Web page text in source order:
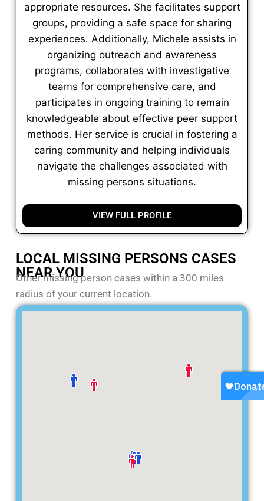
appropriate resources. She facilitates support
groups, providing a safe space for sharing
experiences. Additionally, Michele assists in
organizing outreach and awareness
programs, collaborates with investigative
teams for comprehensive care, and
participates in ongoing training to remain
knowledgeable about effective peer support
methods. Her service is crucial in fostering a
caring community and helping individuals
navigate the challenges associated with
missing persons situations.
VIEW FULL PROFILE
LOCAL MISSING PERSONS CASES
NEAR YOU
Other missing person cases within a 300 miles
radius of your current location.